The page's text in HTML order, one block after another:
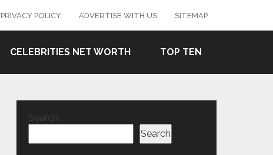
PRIVACY POLICY ADVERTISE WITH US SITEMAP
CELEBRITIES NET WORTH TOP TEN
Search
Search